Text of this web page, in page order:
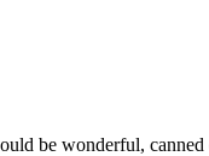
be wonderful,